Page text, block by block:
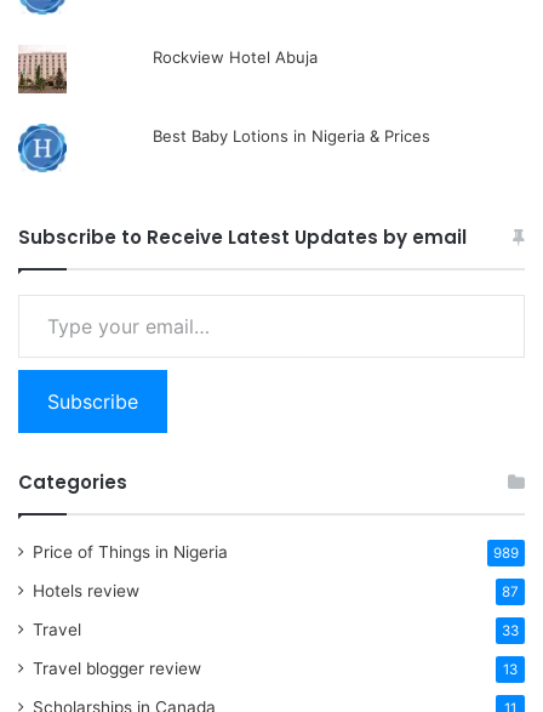
Rockview Hotel Abuja
Best Baby Lotions in Nigeria & Prices
Subscribe to Receive Latest Updates by email
email…
Subscribe
Categories
Price of Things in Nigeria 989
Hotels review 87
Travel 33
Travel blogger review 13
Scholarships in Canada